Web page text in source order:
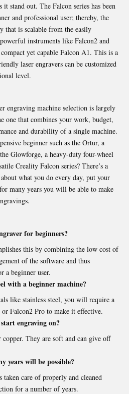
it stand out. The Falcon series has been
and professional user; thereby, the
that is scalable from the easily
instruments like Falcon2 and
yet capable Falcon A1. This is a
laser engravers can be customized
level.
engraving machine selection is largely
one that combines your work, budget,
and durability of a single machine.
beginner such as the Ortur, a
Glowforge, a heavy-duty four-wheel
Creality Falcon series? There’s a
what you do every day, put your
many years you will be able to make
for beginners?
this by combining the low cost of
of the software and thus
a beginner user.
with a beginner machine?
like stainless steel, you will require a
Falcon2 Pro to make it effective.
engraving on?
They are soft and can give off
years will be possible?
care of properly and cleaned
for a number of years.